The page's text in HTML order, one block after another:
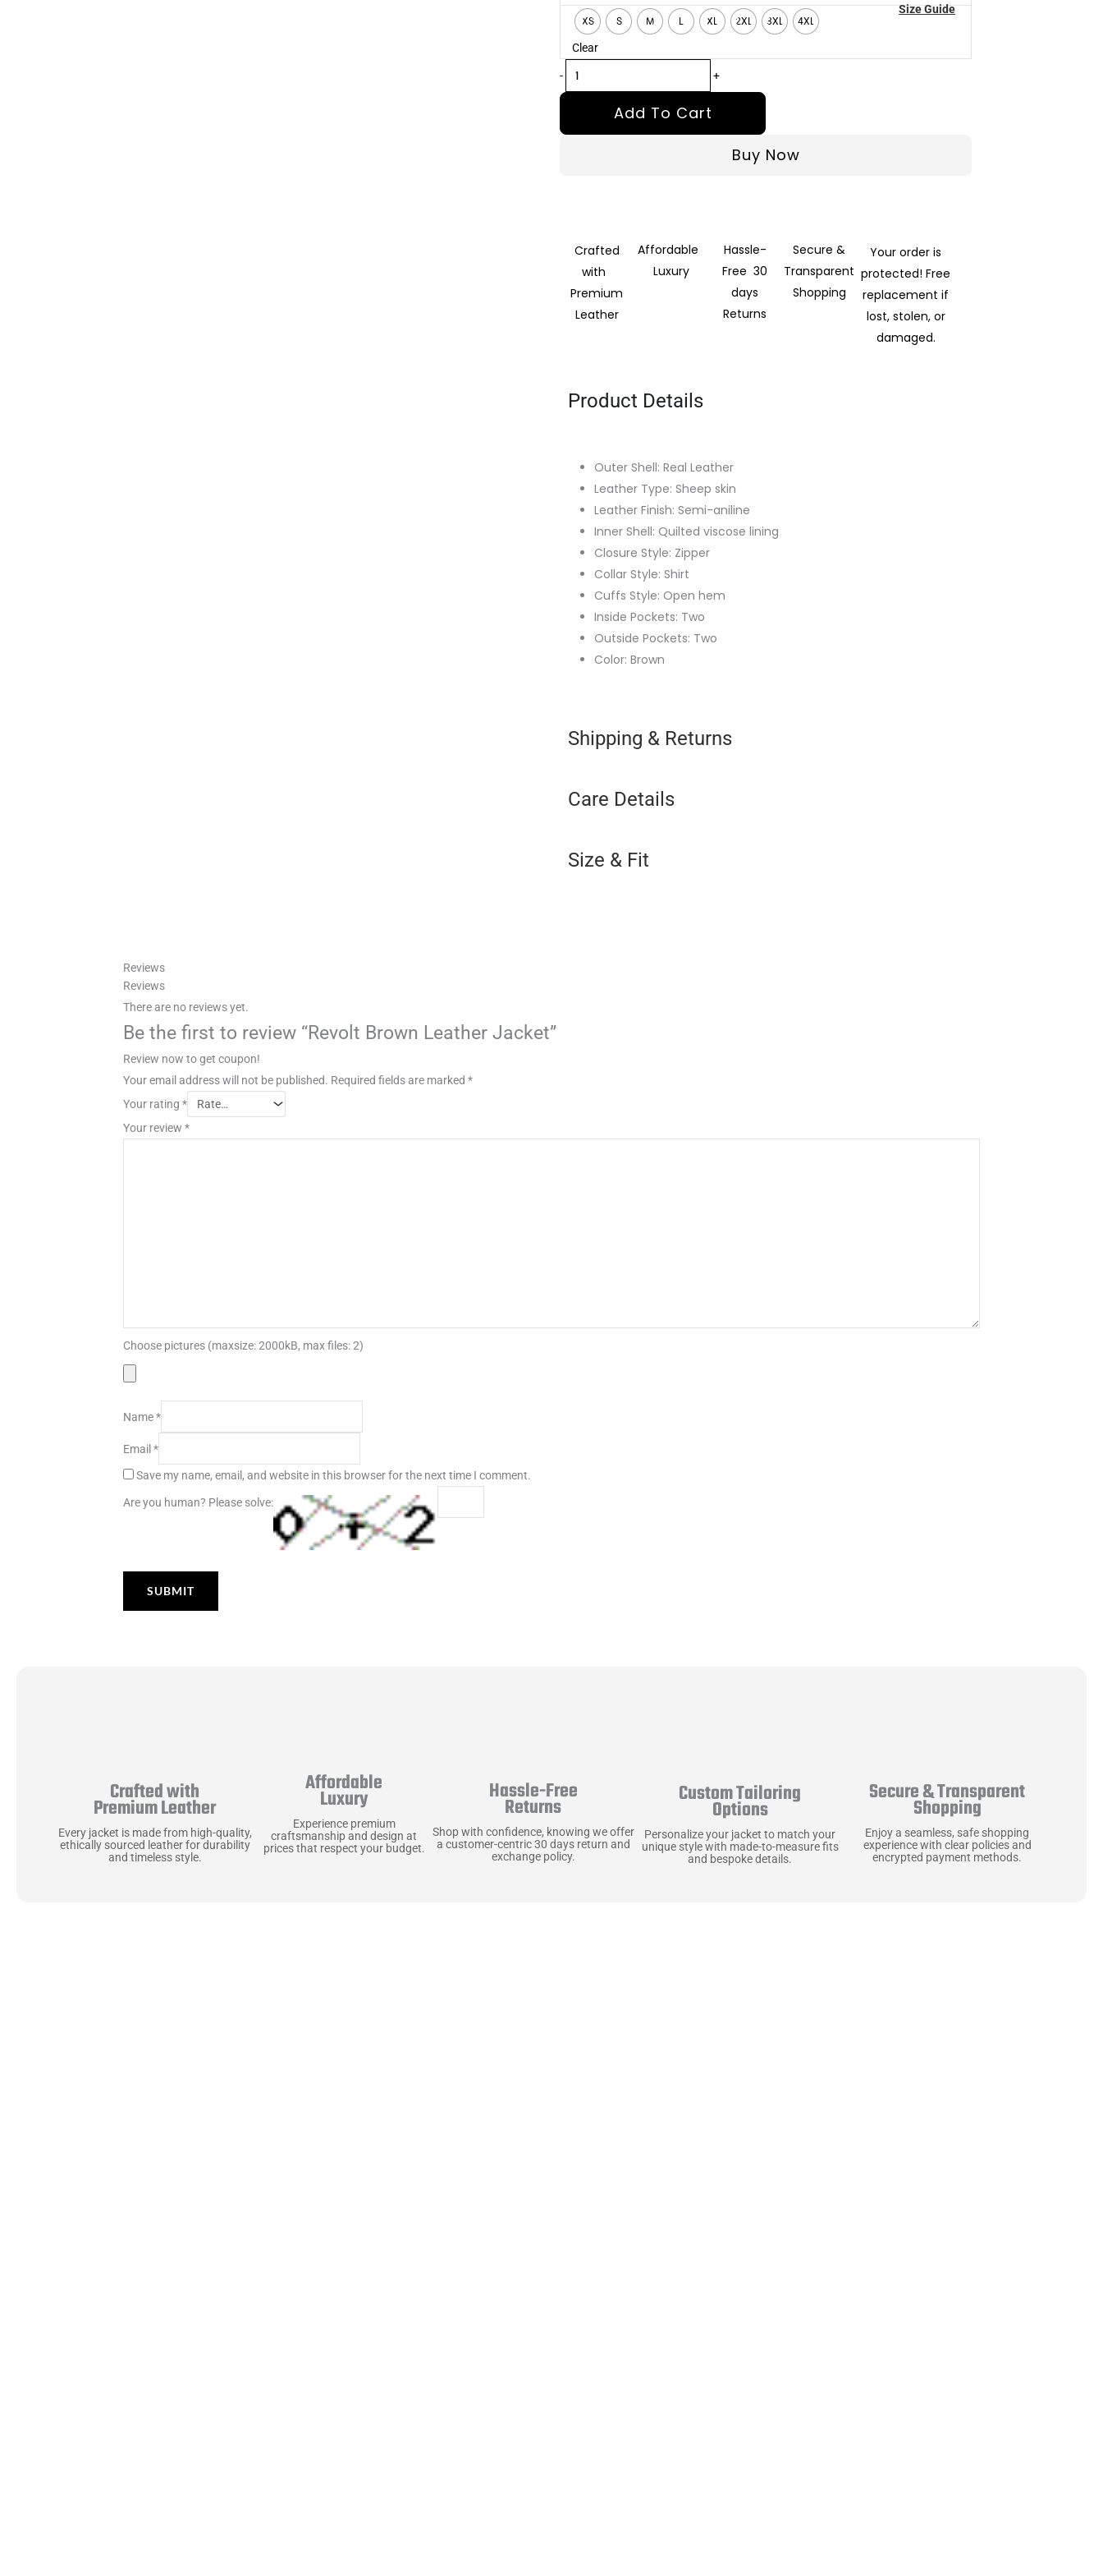
XS S M L XL 2XL 3XL 4XL
Clear
-
Brown
Leather
Jacket
quantity
+
Add To Cart
Buy Now
Size Guide
Crafted
with
Premium
Leather
Affordable
Luxury
Hassle-
Free 30
days
Returns
Secure &
Transparent
Shopping
Your order is
protected! Free
replacement if
lost, stolen, or
damaged.
Product Details
Outer Shell: Real Leather
Leather Type: Sheep skin
Leather Finish: Semi-aniline
Inner Shell: Quilted viscose lining
Closure Style: Zipper
Collar Style: Shirt
Cuffs Style: Open hem
Inside Pockets: Two
Outside Pockets: Two
Color: Brown
Shipping & Returns
Care Details
Size & Fit
Reviews
Reviews
There are no reviews yet.
Be the first to review “Revolt Brown Leather Jacket”
Review now to get coupon!
Your email address will not be published. Required fields are marked *
Your rating *
Your review *
Choose pictures (maxsize: 2000kB, max files: 2)
Name*
Email*
Save my name, email, and website in this browser for the next time I comment.
Are you human? Please solve:
Crafted with
Premium Leather
Every jacket is made from high-quality,
ethically sourced leather for durability
and timeless style.
Affordable
Luxury
Experience premium
craftsmanship and design at
prices that respect your budget.
Hassle-Free
Returns
Shop with confidence, knowing we offer
a customer-centric 30 days return and
exchange policy.
Custom Tailoring
Options
Personalize your jacket to match your
unique style with made-to-measure fits
and bespoke details.
Secure & Transparent
Shopping
Enjoy a seamless, safe shopping
experience with clear policies and
encrypted payment methods.